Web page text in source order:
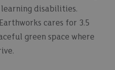
disabilities.
cares for 3.5
green space where